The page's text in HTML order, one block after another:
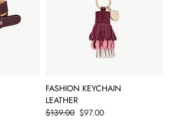
FASHION KEYCHAIN
LEATHER
Price
$97.00
$139.00